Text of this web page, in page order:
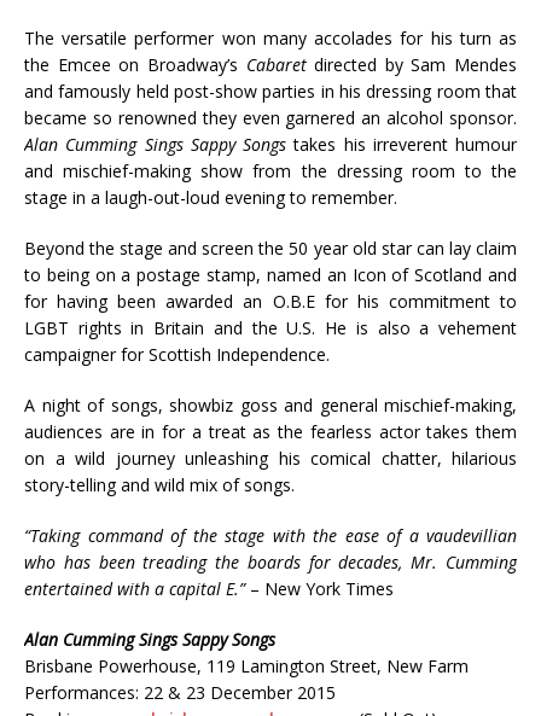
The versatile performer won many accolades for his turn as
the Emcee on Broadway’s Cabaretdirected by Sam Mendes
and famously held post-show parties in his dressing room that
became so renowned they even garnered an alcohol sponsor.
Alan Cumming Sings Sappy Songs takes his irreverent humour
and mischief-making show from the dressing room to the
stage in a laugh-out-loud evening to remember.
Beyond the stage and screen the 50 year old star can lay claim
to being on a postage stamp, named an Icon of Scotland and
for having been awarded an O.B.E for his commitment to
LGBT rights in Britain and the U.S. He is also a vehement
campaigner for Scottish Independence.
A night of songs, showbiz goss and general mischief-making,
audiences are in for a treat as the fearless actor takes them
on a wild journey unleashing his comical chatter, hilarious
story-telling and wild mix of songs.
“Taking command of the stage with the ease of a vaudevillian
who has been treading the boards for decades, Mr. Cumming
entertained with a capital E.”– New York Times
Alan Cumming Sings Sappy Songs
Brisbane Powerhouse, 119 Lamington Street, New Farm
Performances: 22 & 23 December 2015